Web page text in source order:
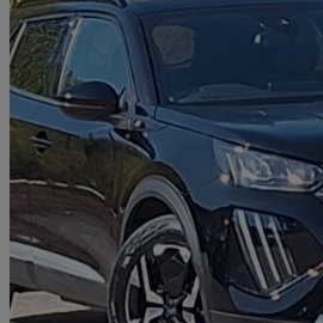
2025 Peugeot 2008
100kw Allure 50kwh 5dr Auto5,457 miles
£17,998